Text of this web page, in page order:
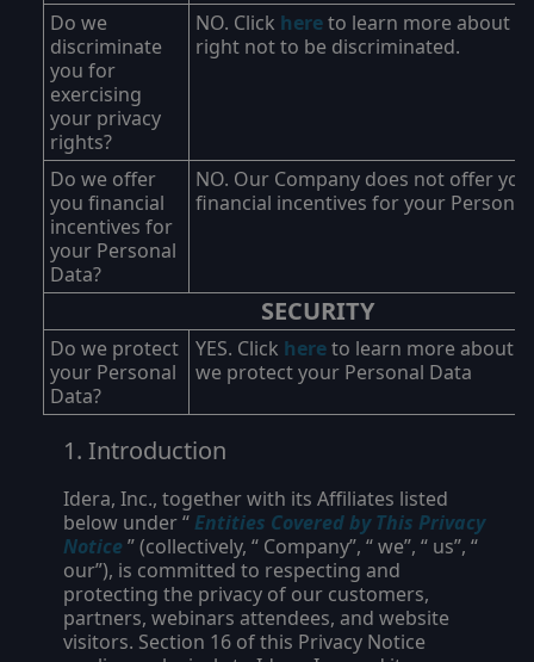
Do we
discriminate
you for
exercising
your privacy
rights?
NO. Click hereto learn more about
right not to be discriminated.
Do we offer
you financial
incentives for
your Personal
Data?
NO. Our Company does not offer you
financial incentives for your Personal
SECURITY
Do we protect
your Personal
Data?
YES. Click hereto learn more about
we protect your Personal Data
Introduction
Idera, Inc., together with its Affiliates listed
below under “ Entities Covered by This Privacy
Notice ” (collectively, “ Company”, “we”, “ us”, “
our”), is committed to respecting and
protecting the privacy of our customers,
partners, webinars attendees, and website
visitors. Section 16 of this Privacy Notice